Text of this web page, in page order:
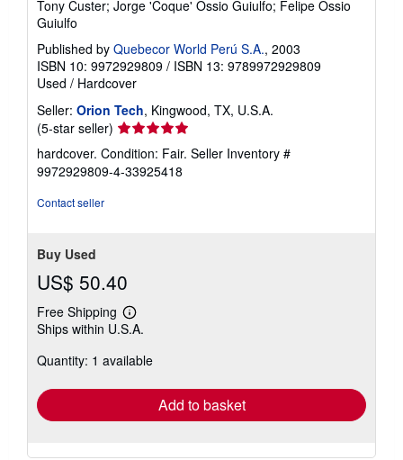
Tony Custer; Jorge 'Coque' Ossio Guiulfo; Felipe Ossio
Guiulfo
Published by Quebecor World Perú S.A., 2003
ISBN 10: 9972929809 / ISBN 13: 9789972929809
Used / Hardcover
Seller: Orion Tech, Kingwood, TX, U.S.A.
(5-star seller) Seller
rating
5
out
hardcover. Condition: Fair. Seller Inventory #
9972929809-4-33925418
Contact seller
Buy Used
US$ 50.40
Free Shipping
Learn
more
shipping
Ships within U.S.A.
Quantity: 1 available
Add to basket